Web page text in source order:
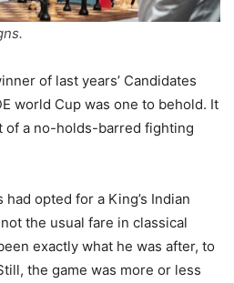
of last years’ Candidates
world Cup was one to behold. It
of a no-holds-barred fighting
opted for a King’s Indian
the usual fare in classical
exactly what he was after, to
the game was more or less